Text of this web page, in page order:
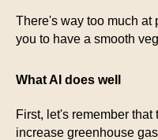
There's way too much at
you to have a smooth
What AI does well
First, let's remember
increase greenhouse